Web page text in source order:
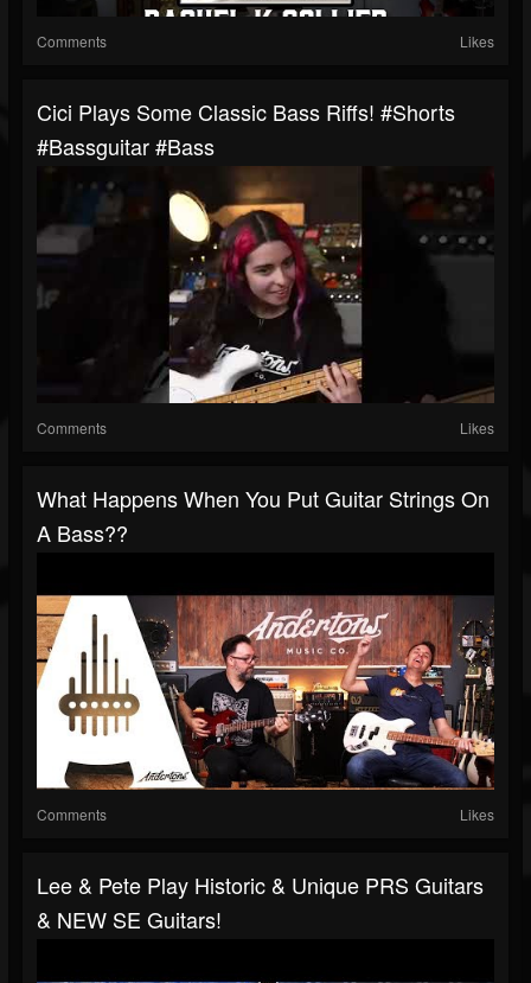
Comments Likes
Cici Plays Some Classic Bass Riffs! #shorts
#bassguitar #bass
Comments Likes
What Happens When You Put Guitar Strings On
A Bass??
Comments Likes
Lee & Pete Play Historic & Unique PRS Guitars
& NEW SE Guitars!